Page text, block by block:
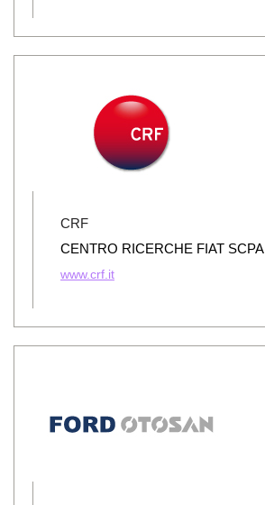
CRF
CENTRO RICERCHE FIAT SCPA
www.crf.it